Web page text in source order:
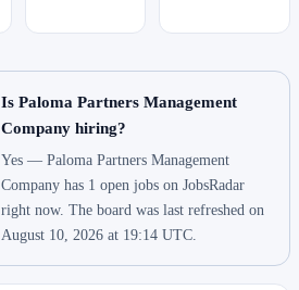
Is Paloma Partners Management
Company hiring?
Yes — Paloma Partners Management
Company has 1 open jobs on JobsRadar
right now. The board was last refreshed on
August 10, 2026 at 19:14 UTC.